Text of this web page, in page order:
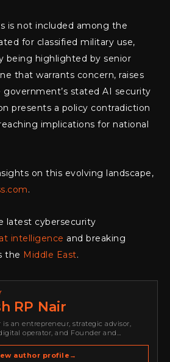
is not included among the
for classified military use,
being highlighted by senior
that warrants concern, raises
stated AI security
presents a policy contradiction
implications for national
on this evolving landscape,
.
latest cybersecurity
intelligence and breaking
the Middle East.
RP Nair
is an entrepreneur, strategic advisor,
operator, and Founder and
media, business development,
author profile →